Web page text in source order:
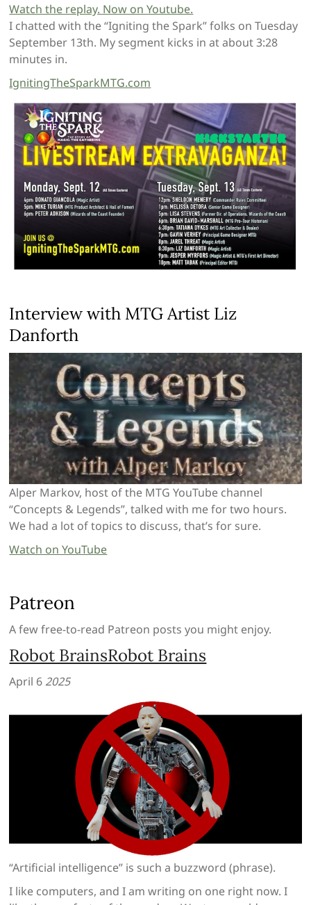
Watch the replay. Now on Youtube.
I chatted with the “Igniting the Spark” folks on Tuesday
September 13th. My segment kicks in at about 3:28
minutes in.
IgnitingTheSparkMTG.com
Interview with MTG Artist Liz
Danforth
Alper Markov, host of the MTG YouTube channel
“Concepts & Legends”, talked with me for two hours.
We had a lot of topics to discuss, that’s for sure.
Watch on YouTube
Patreon
A few free-to-read Patreon posts you might enjoy.
Robot BrainsRobot Brains
April 6 2025
“Artificial intelligence” is such a buzzword (phrase).
I like computers, and I am writing on one right now. I